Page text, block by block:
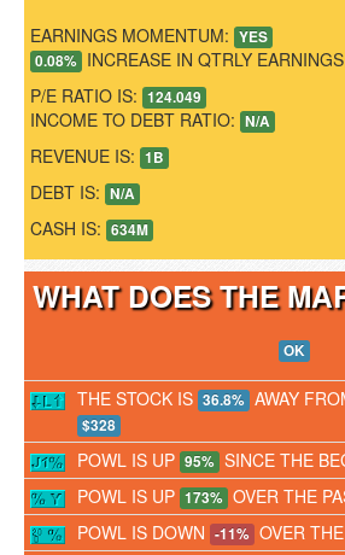
EARNINGS MOMENTUM: YES
0.08% INCREASE IN QTRLY EARNINGS
P/E RATIO IS: 124.049
INCOME TO DEBT RATIO: N/A
REVENUE IS: 1B
DEBT IS: N/A
CASH IS: 634M
WHAT DOES THE
OK
THE STOCK IS 36.8% AWAY
$328
POWL IS UP 95% SINCE THE
POWL IS UP 173% OVER THE
POWL IS DOWN -11% OVER